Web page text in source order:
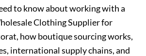
to know about working with a
Clothing Supplier for
how boutique sourcing works,
international supply chains, and